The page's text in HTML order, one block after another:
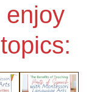
enjoy